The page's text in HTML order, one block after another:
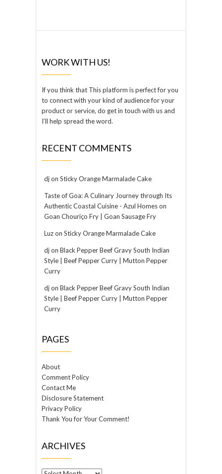
WORK WITH US!
If you think that This platform is perfect for you
to connect with your kind of audience for your
product or service, do get in touch with us and
I’ll help spread the word.
RECENT COMMENTS
djon Sticky Orange Marmalade Cake
Taste of Goa: A Culinary Journey through Its
Authentic Coastal Cuisine - Azul Homeson
Goan Chouriço Fry | Goan Sausage Fry
Luzon Sticky Orange Marmalade Cake
djon Black Pepper Beef Gravy South Indian
Style | Beef Pepper Curry | Mutton Pepper
Curry
djon Black Pepper Beef Gravy South Indian
Style | Beef Pepper Curry | Mutton Pepper
Curry
PAGES
About
Comment Policy
Contact Me
Disclosure Statement
Privacy Policy
Thank You for Your Comment!
ARCHIVES